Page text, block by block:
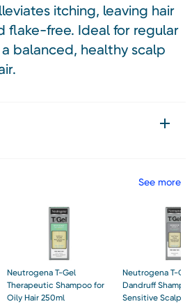
itching, leaving hair
flake-free. Ideal for regular
balanced, healthy scalp
See more
Neutrogena T-Gel
Therapeutic Shampoo for
Oily Hair 250ml
Neutrogena T-
Dandruff
Sensitive Scalp